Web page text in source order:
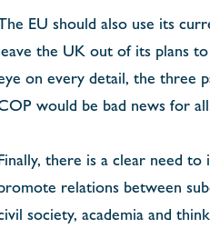
EU should also use its
the UK out of its plans
on every detail, the three
would be bad news for
there is a clear need
relations between
society, academia and